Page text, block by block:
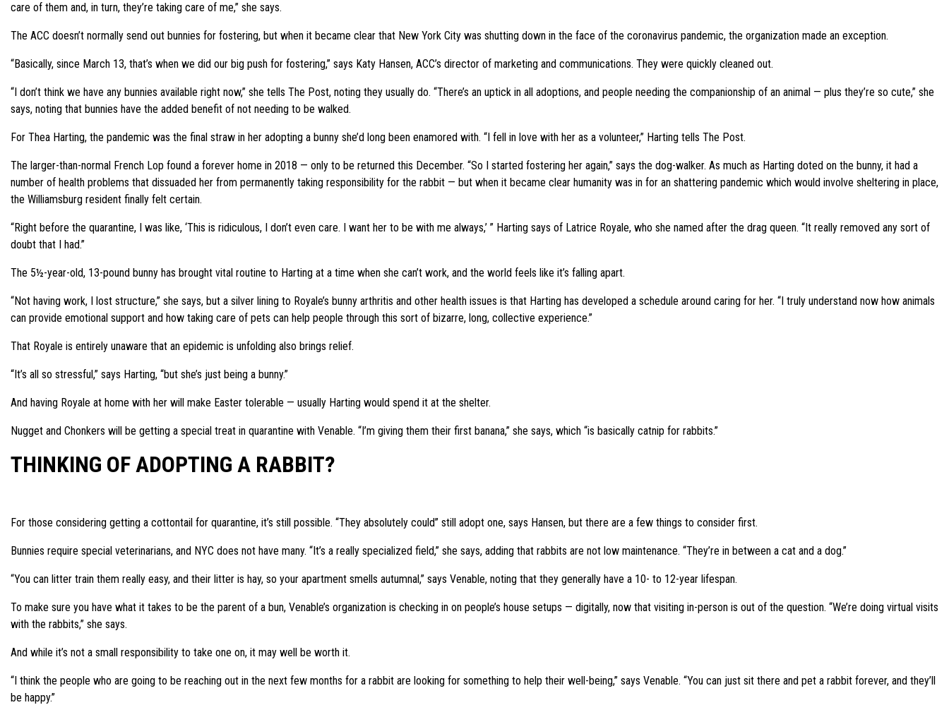
care of them and, in turn, they’re taking care of me,” she says.
The ACC doesn’t normally send out bunnies for fostering, but when it became clear that New York City was shutting down in the face of the coronavirus pandemic, the organization made an exception.
“Basically, since March 13, that’s when we did our big push for fostering,” says Katy Hansen, ACC’s director of marketing and communications. They were quickly cleaned out.
“I don’t think we have any bunnies available right now,” she tells The Post, noting they usually do. “There’s an uptick in all adoptions, and people needing the companionship of an animal — plus they’re so cute,” she
says, noting that bunnies have the added benefit of not needing to be walked.
For Thea Harting, the pandemic was the final straw in her adopting a bunny she’d long been enamored with. “I fell in love with her as a volunteer,” Harting tells The Post.
The larger-than-normal French Lop found a forever home in 2018 — only to be returned this December. “So I started fostering her again,” says the dog-walker. As much as Harting doted on the bunny, it had a
number of health problems that dissuaded her from permanently taking responsibility for the rabbit — but when it became clear humanity was in for an shattering pandemic which would involve sheltering in place,
the Williamsburg resident finally felt certain.
“Right before the quarantine, I was like, ‘This is ridiculous, I don’t even care. I want her to be with me always,’ ” Harting says of Latrice Royale, who she named after the drag queen. “It really removed any sort of
doubt that I had.”
The 5½-year-old, 13-pound bunny has brought vital routine to Harting at a time when she can’t work, and the world feels like it’s falling apart.
“Not having work, I lost structure,” she says, but a silver lining to Royale’s bunny arthritis and other health issues is that Harting has developed a schedule around caring for her. “I truly understand now how animals
can provide emotional support and how taking care of pets can help people through this sort of bizarre, long, collective experience.”
That Royale is entirely unaware that an epidemic is unfolding also brings relief.
“It’s all so stressful,” says Harting, “but she’s just being a bunny.”
And having Royale at home with her will make Easter tolerable — usually Harting would spend it at the shelter.
Nugget and Chonkers will be getting a special treat in quarantine with Venable. “I’m giving them their first banana,” she says, which “is basically catnip for rabbits.”
THINKING OF ADOPTING A RABBIT?
For those considering getting a cottontail for quarantine, it’s still possible. “They absolutely could” still adopt one, says Hansen, but there are a few things to consider first.
Bunnies require special veterinarians, and NYC does not have many. “It’s a really specialized field,” she says, adding that rabbits are not low maintenance. “They’re in between a cat and a dog.”
“You can litter train them really easy, and their litter is hay, so your apartment smells autumnal,” says Venable, noting that they generally have a 10- to 12-year lifespan.
To make sure you have what it takes to be the parent of a bun, Venable’s organization is checking in on people’s house setups — digitally, now that visiting in-person is out of the question. “We’re doing virtual visits
with the rabbits,” she says.
And while it’s not a small responsibility to take one on, it may well be worth it.
“I think the people who are going to be reaching out in the next few months for a rabbit are looking for something to help their well-being,” says Venable. “You can just sit there and pet a rabbit forever, and they’ll
be happy.”